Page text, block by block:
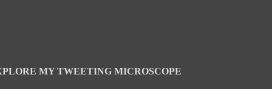
MY TWEETING MICROSCOPE